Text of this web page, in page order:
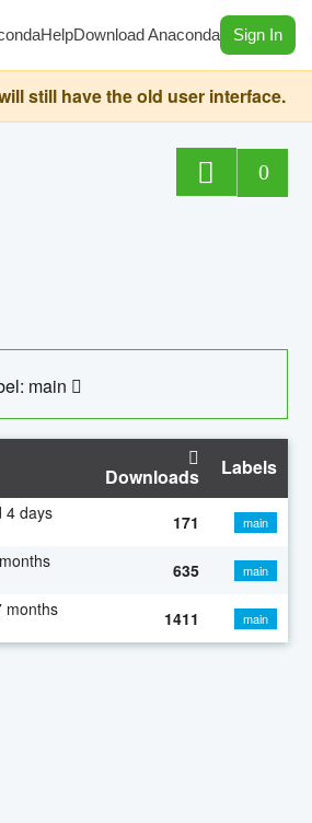
HelpDownload Anaconda Sign In
still have the old user interface.
0
main
Downloads Labels
4 days
171 main
635 main
months
1411 main